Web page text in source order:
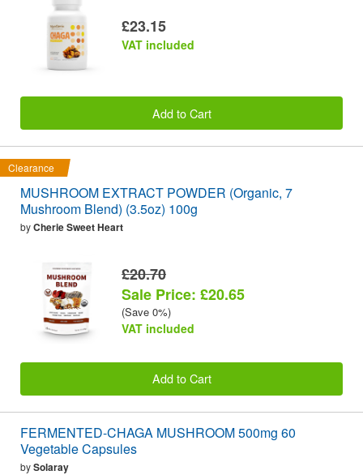
£23.15
VAT included
Add to Cart
Clearance
MUSHROOM EXTRACT POWDER (Organic, 7
Mushroom Blend) (3.5oz) 100g
byCherie Sweet Heart
£20.70
Sale Price: £20.65
(Save 0%)
VAT included
Add to Cart
FERMENTED-CHAGA MUSHROOM 500mg 60
Vegetable Capsules
bySolaray